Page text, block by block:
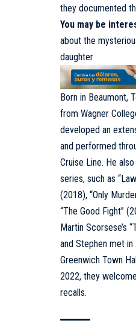
they documented
You may be
about the
daughter
Born in Beaumont,
from Wagner
developed an
and performed
Cruise Line. He
series, such as
(2018), “Only
“The Good Fight”
Martin Scorsese’s
and Stephen met
Greenwich Town
2022, they
recalls.